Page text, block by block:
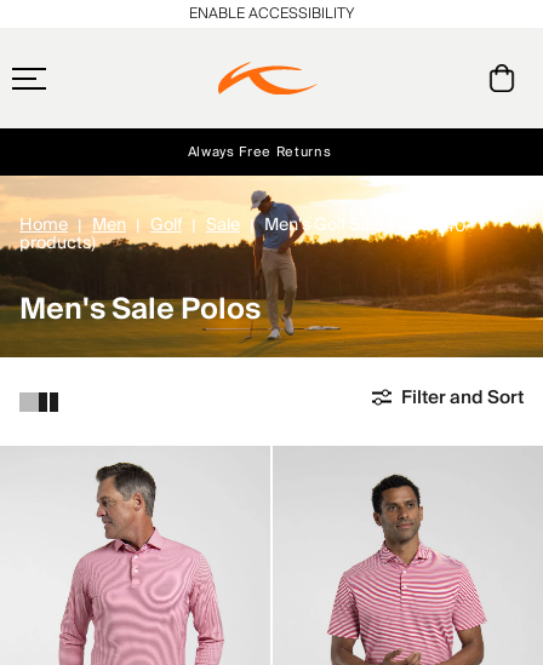
Free Standard Shipping on Orders $250+
Always Free Returns
NEW Early access, member offers, and stories from the links and lifts.
ENABLE ACCESSIBILITY
Home Men Golf Sale Men's Golf Sale Polos (40
products)
Men's Sale Polos
Filter and Sort